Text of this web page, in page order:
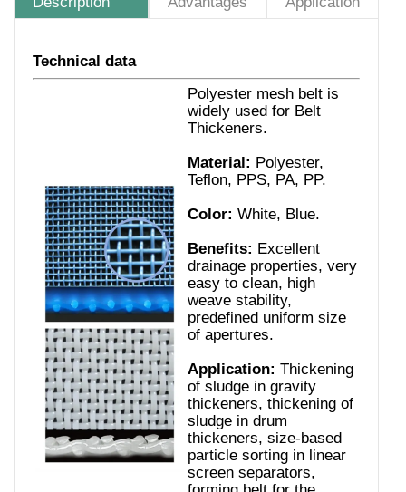
Technical data
Polyester mesh belt is
widely used for Belt
Thickeners.
Material: Polyester,
Teflon, PPS, PA, PP.
Color: White, Blue.
Benefits: Excellent
drainage properties, very
easy to clean, high
weave stability,
predefined uniform size
of apertures.
Application: Thickening
of sludge in gravity
thickeners, thickening of
sludge in drum
thickeners, size-based
particle sorting in linear
screen separators,